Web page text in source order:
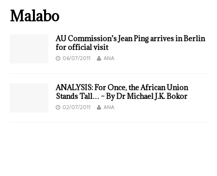
Malabo
AU Commission’s Jean Ping arrives in Berlin
for official visit
06/07/2011 ANA
ANALYSIS: For Once, the African Union
Stands Tall… – By Dr Michael J.K. Bokor
02/07/2011 ANA